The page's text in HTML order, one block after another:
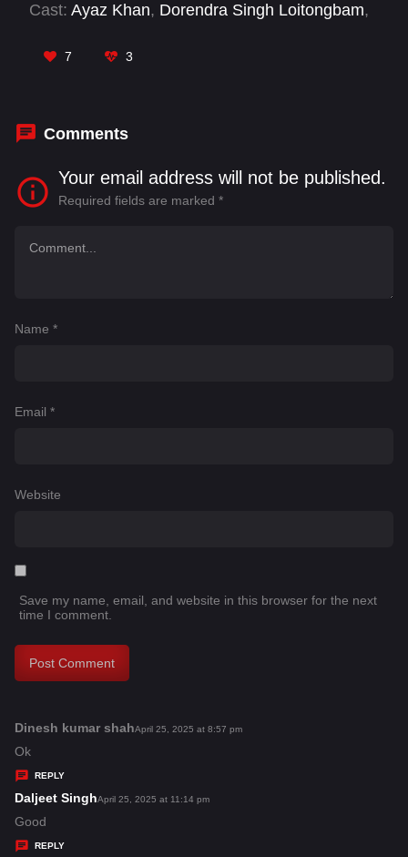
Cast: Ayaz Khan, Dorendra Singh Loitongbam,
Kharbanda, Kunal Kapoor
7 3
Comments
Your email address will not be published.
Required fields are marked *
Name *
Email *
Website
Save my name, email, and website in this browser for the next
time I comment.
Dinesh kumar shahs
s
April 25, 2025 at 8:57 pm
Ok
REPLY
Daljeet Singhs
April 25, 2025 at 11:14 pm
Good
REPLY